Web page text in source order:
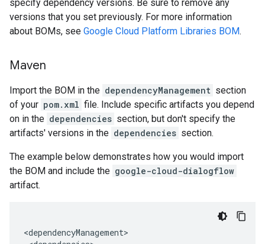
specify dependency versions. Be sure to remove any
versions that you set previously. For more information
about BOMs, see Google Cloud Platform Libraries BOM.
Maven
Import the BOM in the dependencyManagement section
of your pom.xml file. Include specific artifacts you depend
on in the dependencies section, but don't specify the
artifacts' versions in the dependencies section.
The example below demonstrates how you would import
the BOM and include the google-cloud-dialogflow
artifact.